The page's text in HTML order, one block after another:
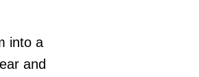
into a
and